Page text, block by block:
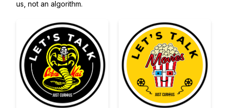
us, not an algorithm.